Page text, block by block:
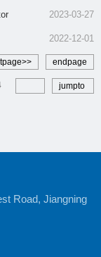
2023-03-27
2022-12-01
endpage
jumpto
Road, Jiangning